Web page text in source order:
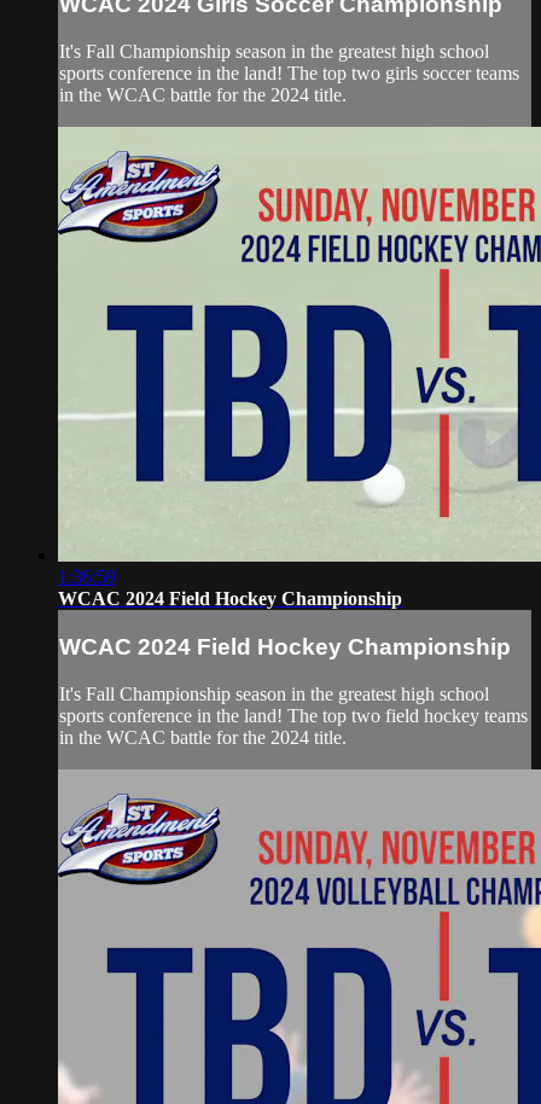
It's Fall Championship season in the greatest high school
sports conference in the land! The top two girls soccer teams
in the WCAC battle for the 2024 title.
1:36:59
WCAC 2024 Field Hockey Championship
WCAC 2024 Field Hockey Championship
It's Fall Championship season in the greatest high school
sports conference in the land! The top two field hockey teams
in the WCAC battle for the 2024 title.